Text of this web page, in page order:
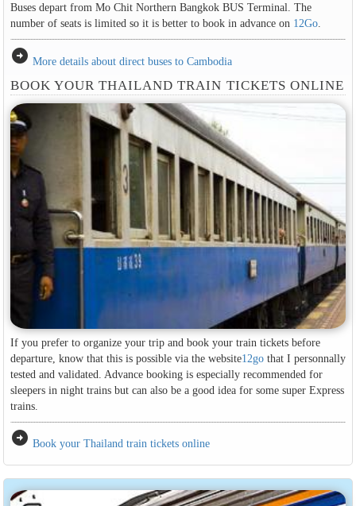
Buses depart from Mo Chit Northern Bangkok BUS Terminal. The
number of seats is limited so it is better to book in advance on 12Go.
arrow_circle_right More details about direct buses to Cambodia
BOOK YOUR THAILAND TRAIN TICKETS ONLINE
If you prefer to organize your trip and book your train tickets before
departure, know that this is possible via the website12gothat I personnally
tested and validated. Advance booking is especially recommended for
sleepers in night trains but can also be a good idea for some super Express
trains.
arrow_circle_right Book your Thailand train tickets online